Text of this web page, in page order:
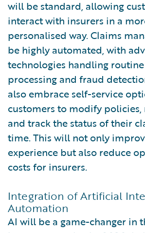
will be standard, allowing
interact with insurers in a
personalised way. Claims
be highly automated, with
technologies handling
processing and fraud
also embrace self-service
customers to modify
and track the status of their
time. This will not only
experience but also reduce
costs for insurers.
Integration of Artificial
Automation
AI will be a game-changer in